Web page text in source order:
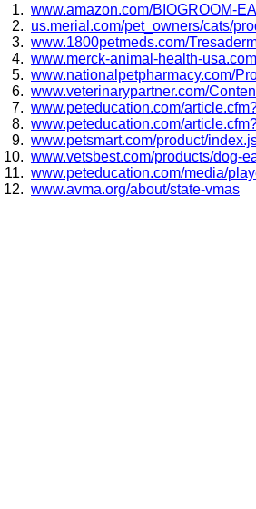
www.amazon.com/BIOGROOM-
us.merial.com/pet_owners/cats/
www.1800petmeds.com/
www.merck-animal-health-
www.nationalpetpharmacy.com/
www.veterinarypartner.com/
www.peteducation.com/
www.peteducation.com/
www.petsmart.com/product/
www.vetsbest.com/products/dog-
www.peteducation.com/media/
www.avma.org/about/state-vmas